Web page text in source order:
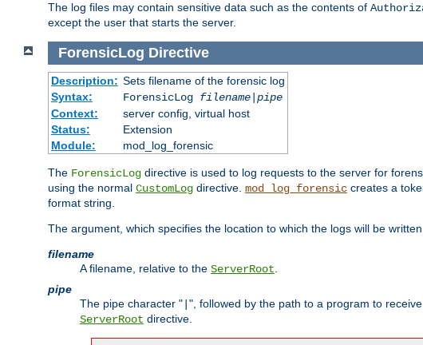
The log files may contain sensitive data such as the contents of
except the user that starts the server.
ForensicLog Directive
Description: Sets filename of the forensic log
Syntax:
ForensicLog filename| pipe
Context:
server config, virtual host
Status:
Extension
Module:
mod_log_forensic
The ForensicLog directive is used to log requests to the server for
using the normal CustomLog directive. mod_log_forensic creates a
format string.
The argument, which specifies the location to which the logs will be
filename
A filename, relative to the ServerRoot
pipe
The pipe character " ", followed by the path to a program to
ServerRoot directive.